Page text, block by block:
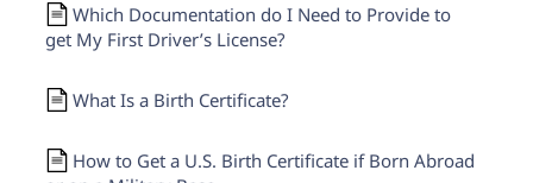
Which Documentation do I Need to Provide to
get My First Driver’s License?
What Is a Birth Certificate?
How to Get a U.S. Birth Certificate if Born Abroad